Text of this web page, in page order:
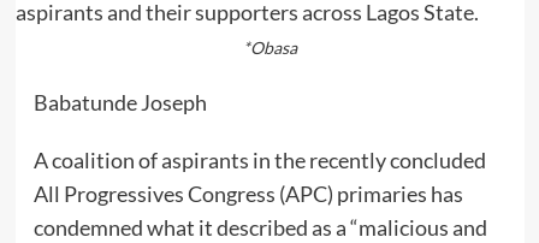
*Obasa
Babatunde Joseph
A coalition of aspirants in the recently concluded
All Progressives Congress (APC) primaries has
condemned what it described as a “malicious and